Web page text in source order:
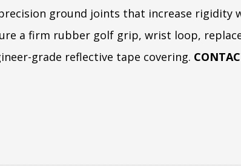
ground joints that increase rigidity
a firm rubber golf grip, wrist loop,
grade reflective tape covering.